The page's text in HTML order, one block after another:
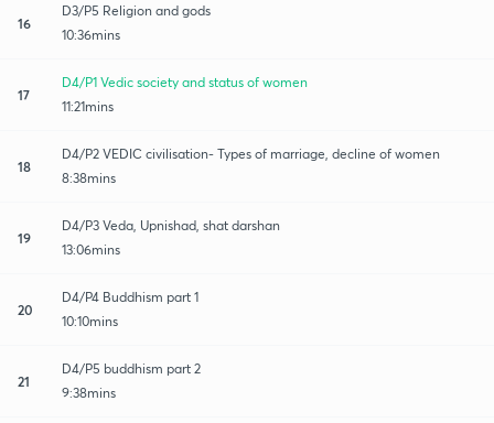
16
D3/P5 Religion and gods
10:36mins
17
D4/P1 Vedic society and status of women
11:21mins
18
D4/P2 VEDIC civilisation- Types of marriage, decline of women
8:38mins
19
D4/P3 Veda, Upnishad, shat darshan
13:06mins
20
D4/P4 Buddhism part 1
10:10mins
21
D4/P5 buddhism part 2
9:38mins